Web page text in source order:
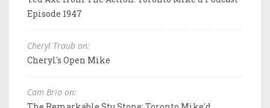
Episode 1947
Cheryl Traub on:
Cheryl's Open Mike
Cam Brio on: